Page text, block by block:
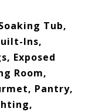
Tub,
Ins,
Exposed
Room,
Pantry,